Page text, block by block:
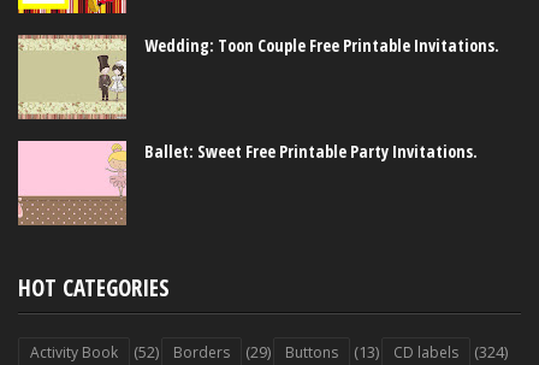
Wedding: Toon Couple Free Printable Invitations.
Ballet: Sweet Free Printable Party Invitations.
HOT CATEGORIES
Activity Book (52) Borders (29) Buttons (13) CD labels (324)